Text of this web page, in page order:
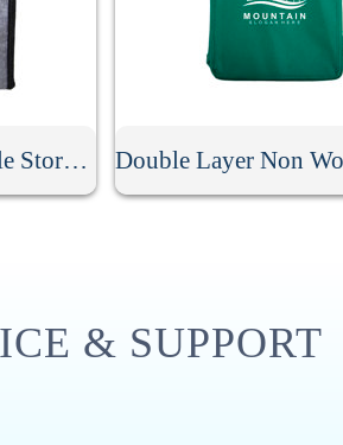
6 Grid Felt Wine Bottle Storage Bag
& SUPPORT